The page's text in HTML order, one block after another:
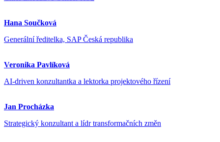
Hana Součková
Generální ředitelka, SAP Česká republika
Veronika Pavlíková
AI-driven konzultantka a lektorka projektového řízení
Jan Procházka
Strategický konzultant a lídr transformačních změn